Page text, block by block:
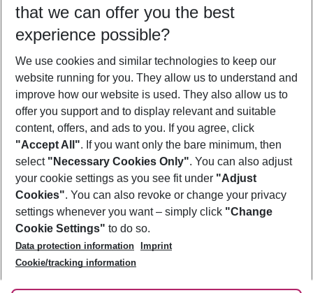
Who will travel
2 adults No children
Show more filter
Footer
Footer navigation
About Us
Best Price Guarantee
Change Cookie Settings
Cookie Policy
Facts
Service & Help
Accessible Travel
Check-in
Follow Us
that we can offer you the best
experience possible?
We use cookies and similar technologies to keep our
website running for you. They allow us to understand and
improve how our website is used. They also allow us to
offer you support and to display relevant and suitable
content, offers, and ads to you. If you agree, click
"Accept All". If you want only the bare minimum, then
select "Necessary Cookies Only". You can also adjust
your cookie settings as you see fit under "Adjust
Cookies". You can also revoke or change your privacy
settings whenever you want – simply click "Change
Cookie Settings" to do so.
Data protection information
Imprint
Cookie/tracking information